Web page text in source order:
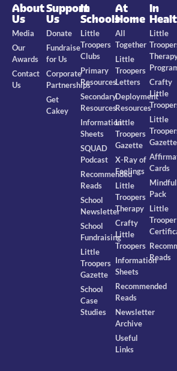
About
Us
Media
Our
Awards
Contact
Us
Support
Us
Donate
Fundraise
for Us
Corporate
Partnerships
Get
Cakey
In
Schools
Little
Troopers
Clubs
Primary
Resources
Secondary
Resources
Information
Sheets
SQUAD
Podcast
Recommended
Reads
School
Newsletter
School
Fundraising
Little
Troopers
Gazette
School
Case
Studies
At
Home
All
Together
Little
Troopers
Letters
Deployment
Resources
Little
Troopers
Gazette
X-Ray of
Feelings
Little
Troopers
Therapy
Crafty
Little
Troopers
Information
Sheets
Recommended
Reads
Newsletter
Archive
Useful
Links
In
Little
Crafty
Little
Little
Gazette
Cards
Pack
Little
Trooper
Reads